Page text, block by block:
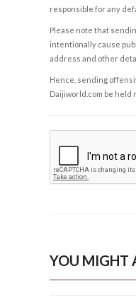
responsible for any
Please note that
intentionally cause
address and other
Hence, sending
Daijiworld.com be held
YOU MIGHT